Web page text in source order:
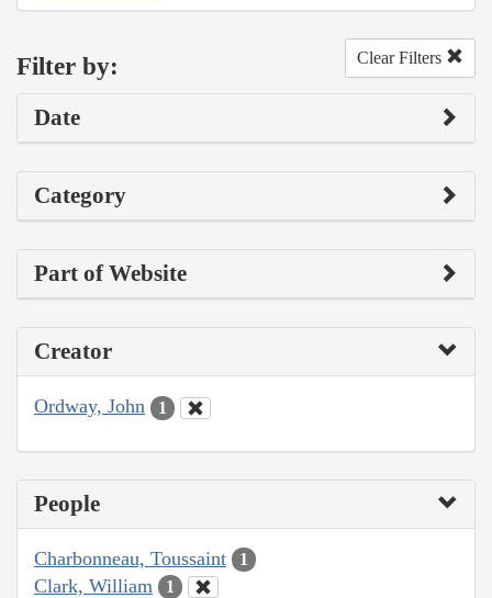
Filter by: Clear Filters
Date
Category
Part of Website
Creator
Ordway, John 1
People
Charbonneau, Toussaint 1
Clark, William 1